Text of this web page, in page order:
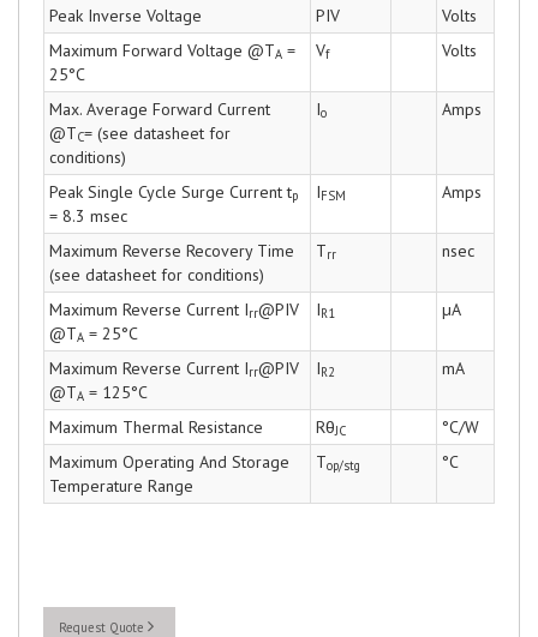
Peak Inverse Voltage
PIV
Volts
Maximum Forward Voltage @TA =
25°C
Vf Volts
Max. Average Forward Current
@TC= (see datasheet for
conditions)
Io Amps
Peak Single Cycle Surge Current tp
= 8.3 msec
IFSM Amps
Maximum Reverse Recovery Time
(see datasheet for conditions)
Trr nsec
Maximum Reverse Current Irr@PIV
@TA = 25°C
IR1 µA
Maximum Reverse Current Irr@PIV
@TA = 125°C
IR2 mA
Maximum Thermal Resistance RθJC
°C/W
Maximum Operating And Storage
Temperature Range
Top/stg °C
Request Quote